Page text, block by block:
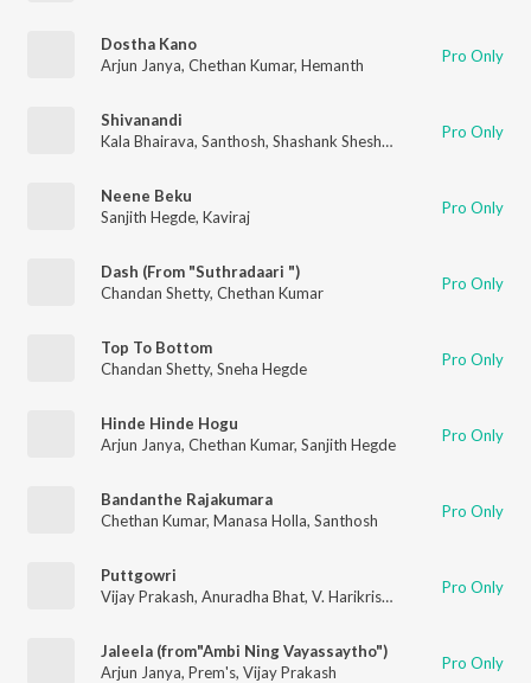
Dostha Kano
Arjun Janya, Chethan Kumar, Hemanth Pro Only
Shivanandi
Kala Bhairava, Santhosh, Shashank Sheshagiri V. Harikrishna
Pro Only
Neene Beku
Sanjith Hegde, Kaviraj Pro Only
Dash (From "Suthradaari ")
Chandan Shetty, Chethan Kumar Pro Only
Top To Bottom
Chandan Shetty, Sneha Hegde Pro Only
Hinde Hinde Hogu
Arjun Janya, Chethan Kumar, Sanjith Hegde Pro Only
Bandanthe Rajakumara
Chethan Kumar, Manasa Holla, Santhosh Pro Only
Puttgowri
Vijay Prakash, Anuradha Bhat, V. Harikrishna Chethan Kumar
Pro Only
Jaleela (from"Ambi Ning Vayassaytho")
Arjun Janya, Prem's, Vijay Prakash Pro Only